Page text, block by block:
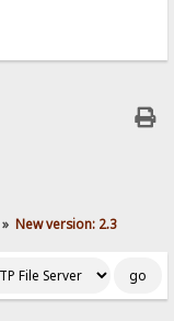
» New version: 2.3